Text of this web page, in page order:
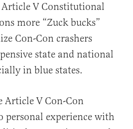
V Constitutional
more “Zuck bucks”
Con-Con crashers
state and national
in blue states.
Article V Con-Con
personal experience with